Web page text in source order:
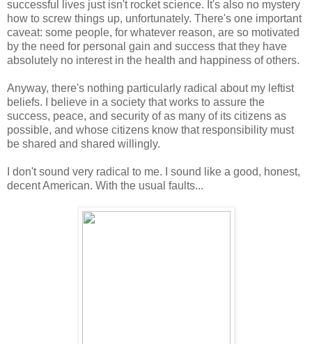
successful lives just isn't rocket science. It's also no mystery
how to screw things up, unfortunately. There's one important
caveat: some people, for whatever reason, are so motivated
by the need for personal gain and success that they have
absolutely no interest in the health and happiness of others.
Anyway, there's nothing particularly radical about my leftist
beliefs. I believe in a society that works to assure the
success, peace, and security of as many of its citizens as
possible, and whose citizens know that responsibility must
be shared and shared willingly.
I don't sound very radical to me. I sound like a good, honest,
decent American. With the usual faults...